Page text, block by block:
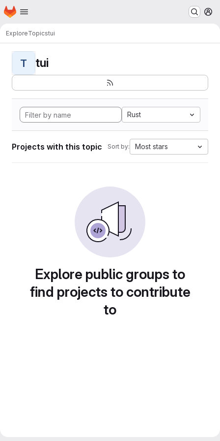
Skip to main content
Homepage
ExploreTopicstui
T tui
Rust
Projects with this topic Sort by: Most stars
Explore public groups to
find projects to contribute
to